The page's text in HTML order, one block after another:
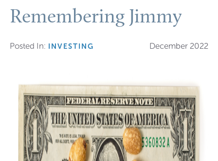
Remembering Jimmy
Posted In: INVESTING December 2022